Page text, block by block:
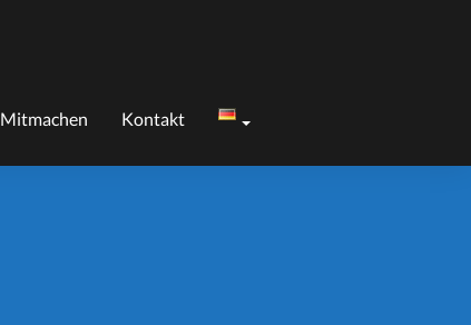
Mitmachen Kontakt